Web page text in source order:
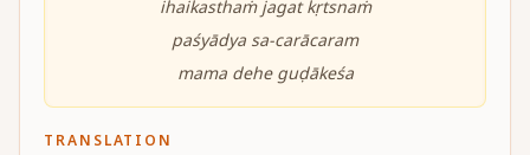
ihaikasthaṁ jagat kṛtsnaṁ
paśyādya sa-carācaram
mama dehe guḍākeśa
TRANSLATION